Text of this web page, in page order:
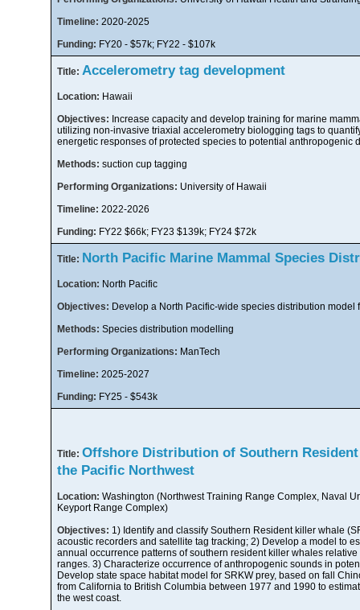
Timeline: 2020-2025
Funding: FY20 - $57k; FY22 - $107k
Title: Accelerometry tag development
Location: Hawaii
Objectives: Increase capacity and develop training for marine
utilizing non-invasive triaxial accelerometry biologging tags to
energetic responses of protected species to potential anthropogenic
Methods: suction cup tagging
Performing Organizations: University of Hawaii
Timeline: 2022-2026
Funding: FY22 $66k; FY23 $139k; FY24 $72k
Title: North Pacific Marine Mammal Species
Location: North Pacific
Objectives: Develop a North Pacific-wide species distribution model
Methods: Species distribution modelling
Performing Organizations: ManTech
Timeline: 2025-2027
Funding: FY25 - $543k
Title: Offshore Distribution of Southern
the Pacific Northwest
Location: Washington (Northwest Training Range Complex, Naval
Keyport Range Complex)
Objectives: 1) Identify and classify Southern Resident killer whale
acoustic recorders and satellite tag tracking; 2) Develop a model to
annual occurrence patterns of southern resident killer whales
ranges. 3) Characterize occurrence of anthropogenic sounds in
Develop state space habitat model for SRKW prey, based on fall
from California to British Columbia between 1977 and 1990 to
the west coast.